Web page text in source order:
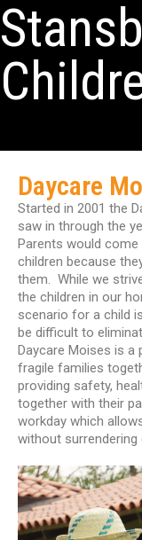
Daycare
Started in 2001 the
saw in through the
Parents would
children because
them. While we
the children in our
scenario for a child
be difficult to
Daycare Moises is a
fragile families
providing safety,
together with their
workday which
without surrendering